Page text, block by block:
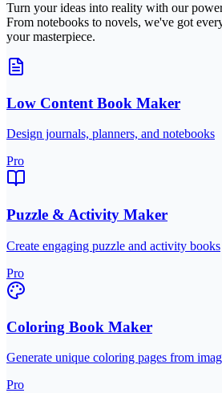
Turn your ideas into reality with our
From notebooks to novels, we've got
your masterpiece.
Low Content Book Maker
Design journals, planners, and notebooks
Pro
Puzzle & Activity Maker
Create engaging puzzle and activity books
Pro
Coloring Book Maker
Generate unique coloring pages from
Pro